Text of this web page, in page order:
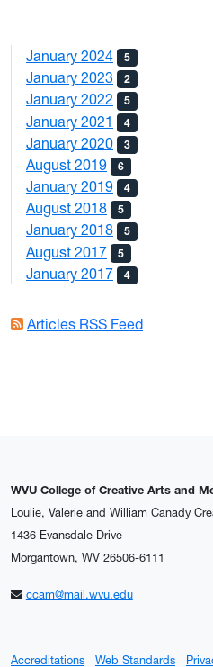
January 2024 5
January 2023 2
January 2022 5
January 2021 4
January 2020 3
August 2019 6
January 2019 4
August 2018 5
January 2018 5
August 2017 5
January 2017 4
Articles RSS Feed
WVU College of Creative Arts and
Loulie, Valerie and William Canady
1436 Evansdale Drive
Morgantown, WV 26506-6111
ccam@mail.wvu.edu
Accreditations Web Standards